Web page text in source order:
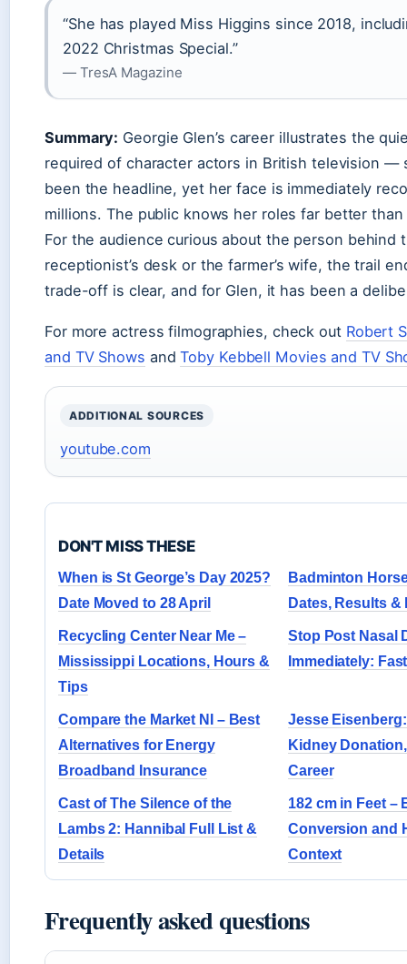
“She has played Miss Higgins since 2018,
2022 Christmas Special.”
— TresA Magazine
Summary: Georgie Glen’s career illustrates the
required of character actors in British television —
been the headline, yet her face is immediately
millions. The public knows her roles far better
For the audience curious about the person behind
receptionist’s desk or the farmer’s wife, the trail
trade-off is clear, and for Glen, it has been a
For more actress filmographies, check out Robert
and TV Shows andToby Kebbell Movies and TV
ADDITIONAL SOURCES
youtube.com
DON'T MISS THESE
When is St George’s Day 2025?
Date Moved to 28 April
Badminton
Dates, Results &
Recycling Center Near Me –
Mississippi Locations, Hours &
Tips
Stop Post Nasal
Immediately:
Compare the Market NI – Best
Alternatives for Energy
Broadband Insurance
Jesse
Kidney
Career
Cast of The Silence of the
Lambs 2: Hannibal Full List &
Details
182 cm in Feet –
Conversion and
Context
Frequently asked questions